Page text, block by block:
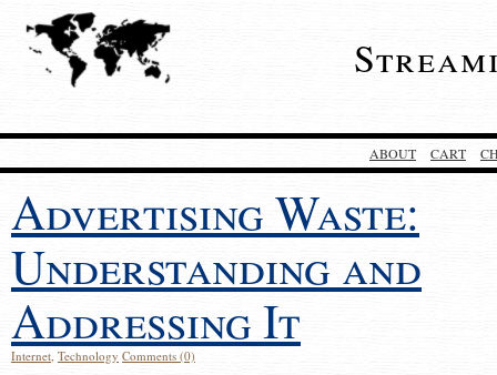
ABOUT CART
Advertising Waste:
Understanding and
Addressing It
Internet, Technology Comments (0)